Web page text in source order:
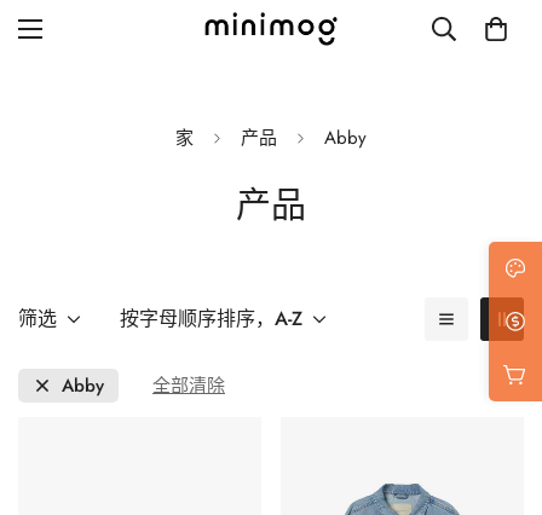
Blog with left sidebar
Single post style 1
家 产品 Abby
产品
筛选 按字母顺序排序，A-Z
Abby 全部清除